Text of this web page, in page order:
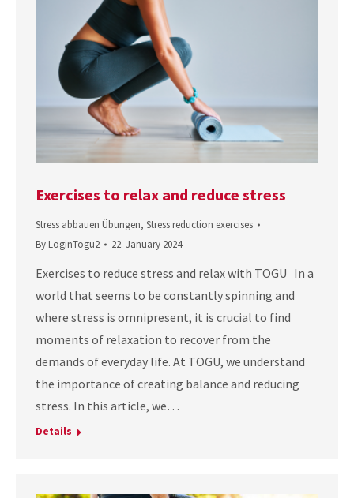
Exercises to relax and reduce stress
Stress abbauen Übungen, Stress reduction exercises
By LoginTogu2 22. January 2024
Exercises to reduce stress and relax with TOGU In a
world that seems to be constantly spinning and
where stress is omnipresent, it is crucial to find
moments of relaxation to recover from the
demands of everyday life. At TOGU, we understand
the importance of creating balance and reducing
stress. In this article, we…
Details